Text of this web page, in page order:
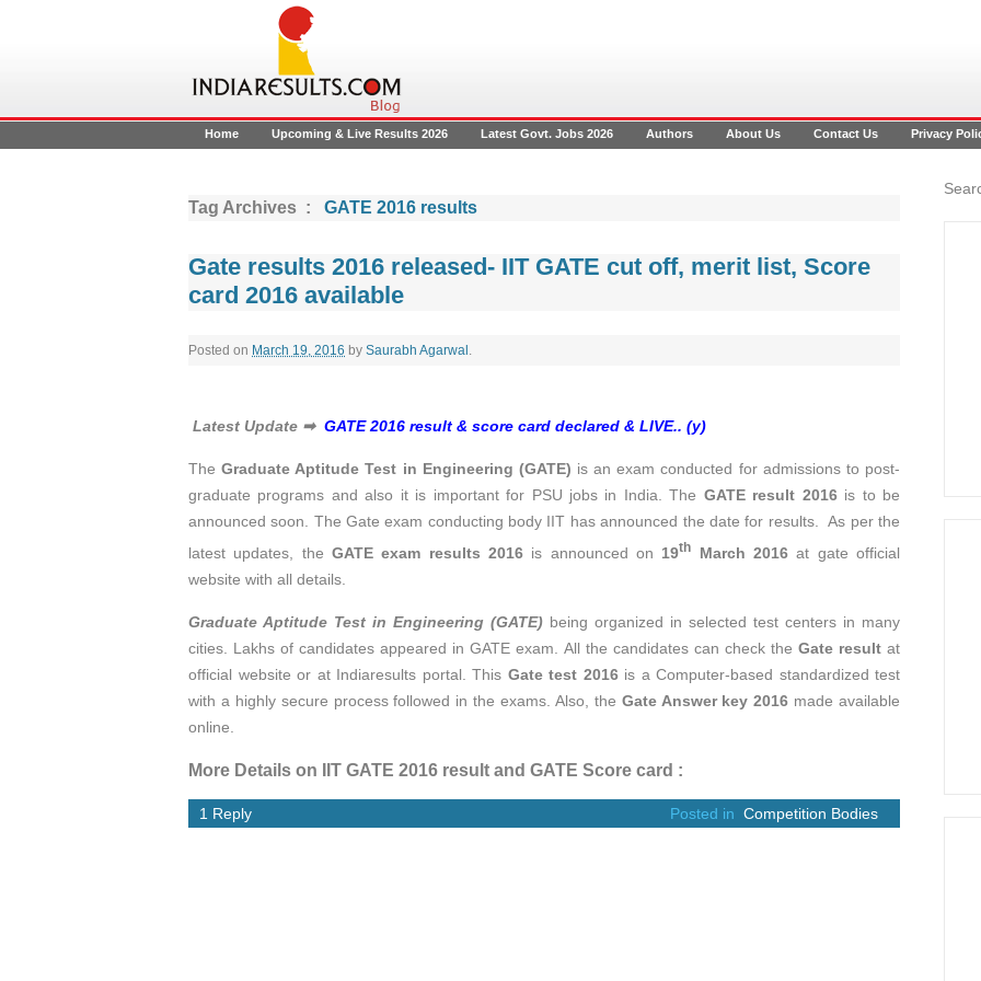
Home Upcoming & Live Results 2026 Latest Govt. Jobs 2026 Authors About Us Contact Us Privacy
Tag Archives : GATE 2016 results
Gate results 2016 released- IIT GATE cut off, merit list, Score
card 2016 available
Posted on March 19, 2016 by Saurabh Agarwal .
Latest Update ➡ GATE 2016 result & score card declared & LIVE.. (y)
TheGraduate Aptitude Test in Engineering (GATE) is an exam conducted for admissions to post-
graduate programs and also it is important for PSU jobs in India. The GATE result 2016is to be
announced soon. The Gate exam conducting body IIT has announced the date for results. As per the
latest updates, the GATE exam results 2016 is announced on 19th March 2016 at gate official
website with all details.
Graduate Aptitude Test in Engineering (GATE) being organized in selected test centers in many
cities. Lakhs of candidates appeared in GATE exam. All the candidates can check the Gate resultat
official website or at Indiaresults portal. This Gate test 2016is a Computer-based standardized test
with a highly secure process followed in the exams. Also, the Gate Answer key 2016 made available
online.
More Details on IIT GATE 2016 result and GATE Score card :
1 Reply Posted in Competition Bodies